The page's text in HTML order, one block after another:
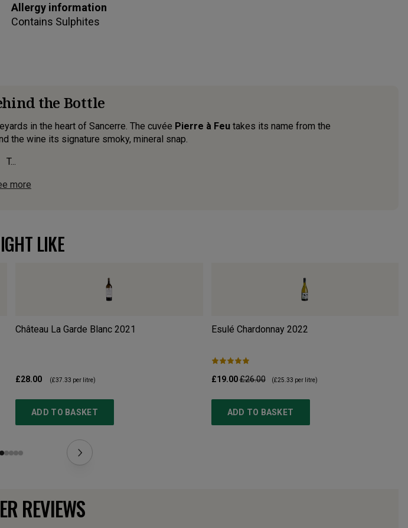
Allergy information
Contains Sulphites
the Bottle
in the heart of Sancerre. The cuvée Pierre à Feutakes its name from the
the wine its signature smoky, mineral snap.
T...
more
LIKE
Château La Garde Blanc 2021
£28.00 (£37.33 per litre)
ADD TO BASKET
Esulé Chardonnay 2022
£19.00£26.00 (£25.33 per litre)
ADD TO BASKET
REVIEWS